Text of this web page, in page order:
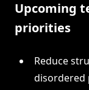
Upcoming
priorities
Reduce
disordered